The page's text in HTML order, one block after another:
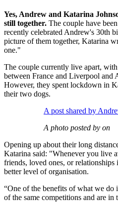
Yes, Andrew and Katarina
still together. The couple have
recently celebrated Andrew's 30th
picture of them together, Katarina
one."
The couple currently live apart,
between France and Liverpool and
However, they spent lockdown in
their two dogs.
A post shared by
A photo posted by on
Opening up about their long
Katarina said: "Whenever you live
friends, loved ones, or relationships
better level of organisation.
“One of the benefits of what we do
of the same competitions and are in